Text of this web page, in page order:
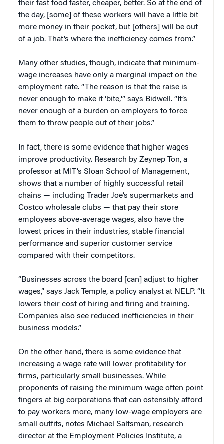
their fast food faster, cheaper, better. So at the end of
the day, [some] of these workers will have a little bit
more money in their pocket, but [others] will be out
of a job. That’s where the inefficiency comes from.”
Many other studies, though, indicate that minimum-
wage increases have only a marginal impact on the
employment rate. “The reason is that the raise is
never enough to make it ‘bite,'” says Bidwell. “It’s
never enough of a burden on employers to force
them to throw people out of their jobs.”
In fact, there is some evidence that higher wages
improve productivity. Research by Zeynep Ton, a
professor at MIT’s Sloan School of Management,
shows that a number of highly successful retail
chains — including Trader Joe’s supermarkets and
Costco wholesale clubs — that pay their store
employees above-average wages, also have the
lowest prices in their industries, stable financial
performance and superior customer service
compared with their competitors.
“Businesses across the board [can] adjust to higher
wages,” says Jack Temple, a policy analyst at NELP. “It
lowers their cost of hiring and firing and training.
Companies also see reduced inefficiencies in their
business models.”
On the other hand, there is some evidence that
increasing a wage rate will lower profitability for
firms, particularly small businesses. While
proponents of raising the minimum wage often point
fingers at big corporations that can ostensibly afford
to pay workers more, many low-wage employers are
small outfits, notes Michael Saltsman, research
director at the Employment Policies Institute, a